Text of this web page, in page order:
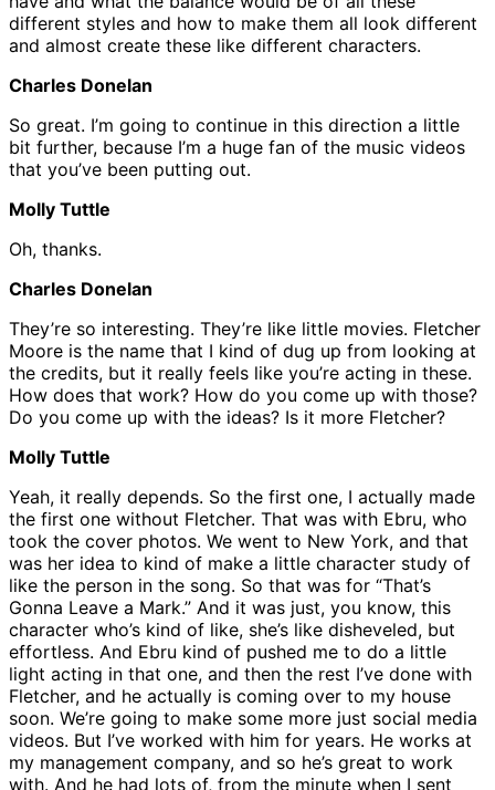
different styles and how to make them all look different
and almost create these like different characters.
Charles Donelan
So great. I’m going to continue in this direction a little
bit further, because I’m a huge fan of the music videos
that you’ve been putting out.
Molly Tuttle
Oh, thanks.
Charles Donelan
They’re so interesting. They’re like little movies. Fletcher
Moore is the name that I kind of dug up from looking at
the credits, but it really feels like you’re acting in these.
How does that work? How do you come up with those?
Do you come up with the ideas? Is it more Fletcher?
Molly Tuttle
Yeah, it really depends. So the first one, I actually made
the first one without Fletcher. That was with Ebru, who
took the cover photos. We went to New York, and that
was her idea to kind of make a little character study of
like the person in the song. So that was for “That’s
Gonna Leave a Mark.” And it was just, you know, this
character who’s kind of like, she’s like disheveled, but
effortless. And Ebru kind of pushed me to do a little
light acting in that one, and then the rest I’ve done with
Fletcher, and he actually is coming over to my house
soon. We’re going to make some more just social media
videos. But I’ve worked with him for years. He works at
my management company, and so he’s great to work
with. And he had lots of, from the minute when I sent